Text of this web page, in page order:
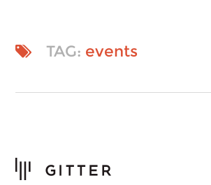
TAG: events